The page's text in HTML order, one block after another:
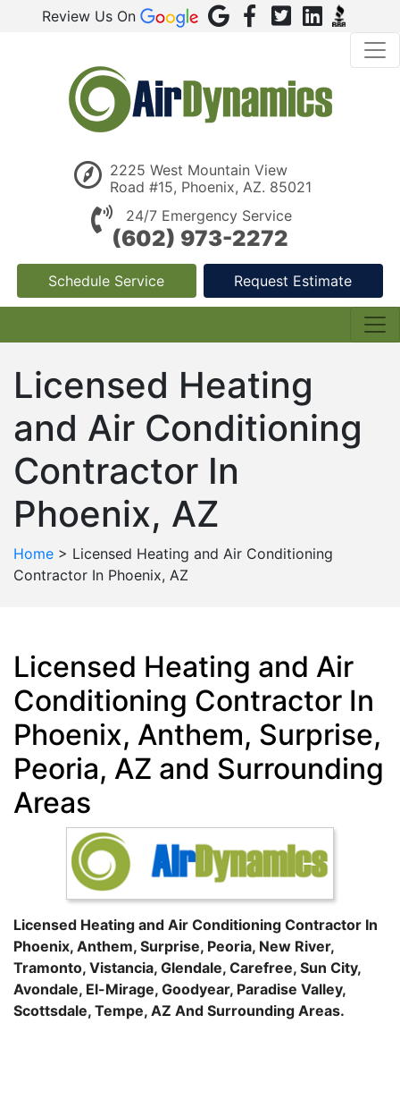
Review Us On
2225 West Mountain View
Road #15, Phoenix, AZ. 85021
24/7 Emergency Service
(602) 973-2272
Schedule Service Request Estimate
Licensed Heating
and Air Conditioning
Contractor In
Phoenix, AZ
Home > Licensed Heating and Air Conditioning
Contractor In Phoenix, AZ
Licensed Heating and Air
Conditioning Contractor In
Phoenix, Anthem, Surprise,
Peoria, AZ and Surrounding
Areas
Licensed Heating and Air Conditioning Contractor In
Phoenix, Anthem, Surprise, Peoria, New River,
Tramonto, Vistancia, Glendale, Carefree, Sun City,
Avondale, El-Mirage, Goodyear, Paradise Valley,
Scottsdale, Tempe, AZ And Surrounding Areas.